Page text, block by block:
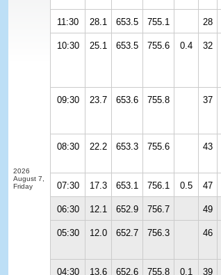
2026
August 7,
Friday
11:30 28.1 653.5 755.1 28
10:30 25.1 653.5 755.6 0.4 32
09:30 23.7 653.6 755.8 37
08:30 22.2 653.3 755.6 43
07:30 17.3 653.1 756.1 0.5 47
06:30 12.1 652.9 756.7 49
05:30 12.0 652.7 756.3 46
04:30 13.6 652.6 755.8 0.1 39